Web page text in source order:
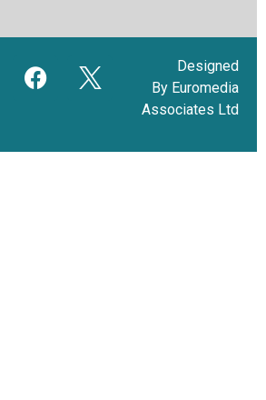
Designed
By Euromedia
Associates Ltd